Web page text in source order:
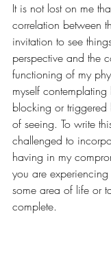
It is not lost on me
correlation between
invitation to see
perspective and the
functioning of my
myself
blocking or
of seeing. To write
challenged to
having in my
you are
some area of life or
complete.